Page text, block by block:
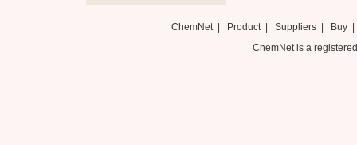
ChemNet| Product Suppliers| Buy
ChemNet is a